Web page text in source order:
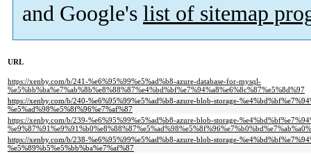
and Google's list of sitemap
URL
https://xenby.com/b/241-%e6%95%99%e5%ad%b8-azure-database-for-mysql-
%e5%bb%ba%e7%ab%8b%e8%88%87%e4%bd%bf%e7%94%a8%e6%8c%87%e5%8d%97
https://xenby.com/b/240-%e6%95%99%e5%ad%b8-azure-blob-storage-
%e5%ad%98%e5%8f%96%e7%af%87
https://xenby.com/b/239-%e6%95%99%e5%ad%b8-azure-blob-storage-
https://xenby.com/b/238-%e6%95%99%e5%ad%b8-azure-blob-storage-
%e5%89%b5%e5%bb%ba%e7%af%87